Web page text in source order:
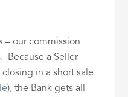
– our commission
Because a Seller
in a short sale
), the Bank gets all